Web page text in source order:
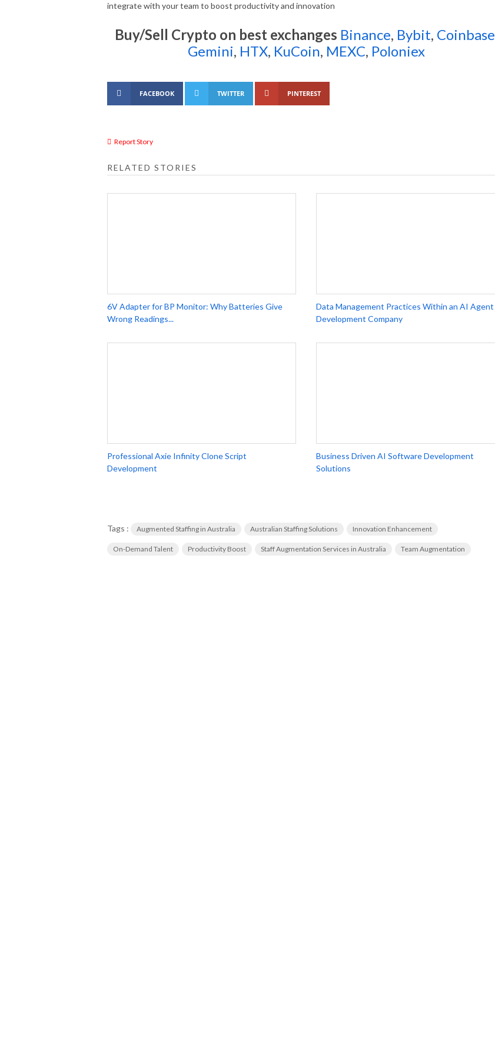
integrate with your team to boost productivity and innovation
Buy/Sell Crypto on best exchanges Binance, Bybit, Coinbase
Gemini, HTX, KuCoin, MEXC, Poloniex
FACEBOOK TWITTER PINTEREST
Report Story
RELATED STORIES
6V Adapter for BP Monitor: Why Batteries Give
Wrong Readings...
Data Management Practices Within an AI Agent
Development Company
Professional Axie Infinity Clone Script
Development
Business Driven AI Software Development
Solutions
Tags : Augmented Staffing in Australia Australian Staffing Solutions Innovation Enhancement
On-Demand Talent Productivity Boost Staff Augmentation Services in Australia Team Augmentation